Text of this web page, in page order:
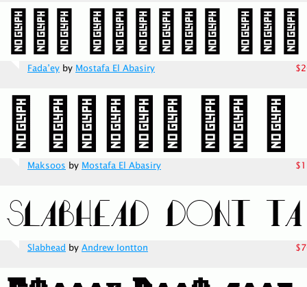
Fada’ey by Mostafa El Abasiry
Maksoos by Mostafa El Abasiry
Slabhead by Andrew Iontton